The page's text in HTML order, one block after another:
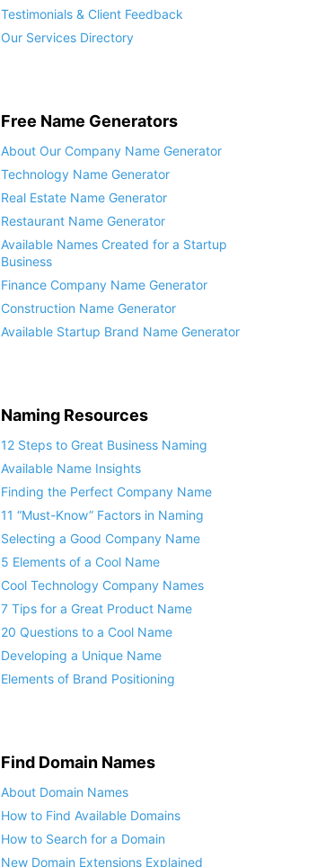
Testimonials & Client Feedback
Our Services Directory
Free Name Generators
About Our Company Name Generator
Technology Name Generator
Real Estate Name Generator
Restaurant Name Generator
Available Names Created for a Startup
Business
Finance Company Name Generator
Construction Name Generator
Available Startup Brand Name Generator
Naming Resources
12 Steps to Great Business Naming
Available Name Insights
Finding the Perfect Company Name
11 “Must-Know” Factors in Naming
Selecting a Good Company Name
5 Elements of a Cool Name
Cool Technology Company Names
7 Tips for a Great Product Name
20 Questions to a Cool Name
Developing a Unique Name
Elements of Brand Positioning
Find Domain Names
About Domain Names
How to Find Available Domains
How to Search for a Domain
New Domain Extensions Explained